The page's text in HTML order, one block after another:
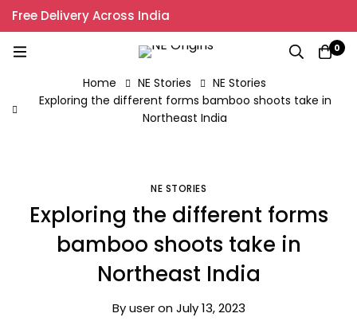
Free Delivery Across India
0
Home NE Stories
NE Stories
Exploring the different forms bamboo shoots take in
Northeast India
NE STORIES
Exploring the different forms
bamboo shoots take in
Northeast India
Byuser onJuly 13, 2023